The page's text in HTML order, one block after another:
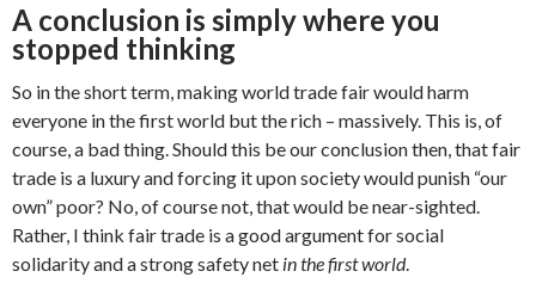
A conclusion is simply where you
stopped thinking
So in the short term, making world trade fair would harm
everyone in the first world but the rich – massively. This is, of
course, a bad thing. Should this be our conclusion then, that fair
trade is a luxury and forcing it upon society would punish “our
own” poor? No, of course not, that would be near-sighted.
Rather, I think fair trade is a good argument for social
solidarity and a strong safety net in the first world.